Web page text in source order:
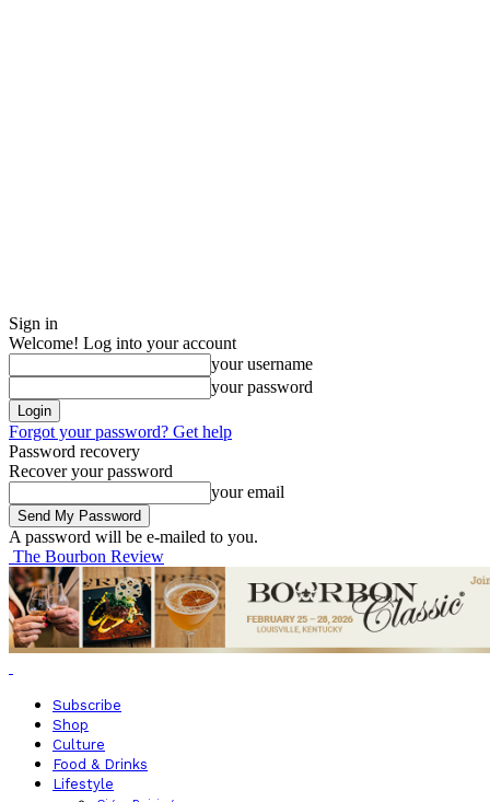
Sign in
Welcome! Log into your account
your username
your password
Forgot your password? Get help
Password recovery
Recover your password
your email
A password will be e-mailed to you.
The Bourbon Review
Subscribe
Shop
Culture
Food & Drinks
Lifestyle